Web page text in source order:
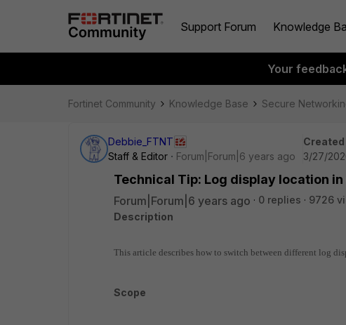
Support Forum Knowledge
Your
Fortinet Community Knowledge Base Secure
Debbie_FTNT
Staff & Editor
Forum|Forum|6 years ago
Created
3/27/
Technical Tip: Log display location in
Forum|Forum|6 years ago 0 replies
9726
Description
This article describes how to switch between different log
Scope